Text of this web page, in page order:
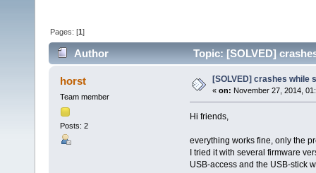
Pages: [1]
Author Topic: [SOLVED]
horst
Team member
Posts: 2
[SOLVED] crashes while
« on: November 27, 2014,
Hi friends,
everything works fine, only the
I tried it with several firmware
USB-access and the USB-stick